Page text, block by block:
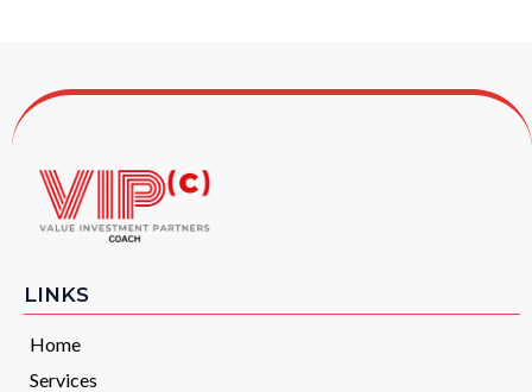
LINKS
Home
Services